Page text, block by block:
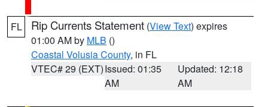
FL Rip Currents Statement (View Text) expires
01:00 AM by MLB ()
Coastal Volusia County, in FL
VTEC# 29 (EXT)Issued: 01:35
AM
Updated: 12:18
AM